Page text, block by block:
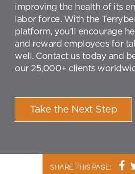
improving the health of its
labor force. With the
platform, you’ll encourage
and reward employees for
well. Contact us today and
our 25,000+ clients
Take the Next Step
SHARE THIS PAGE: